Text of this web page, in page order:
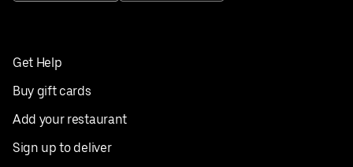
Get Help
Buy gift cards
Add your restaurant
Sign up to deliver